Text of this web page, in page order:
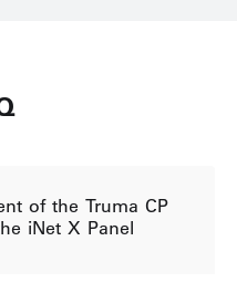
of the Truma CP
iNet X Panel